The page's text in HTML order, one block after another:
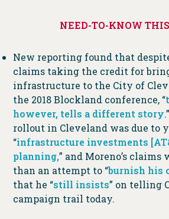
NEED-TO-KNOW
New reporting found that
claims taking the credit for
infrastructure to the City of
the 2018 Blockland conference, “
however, tells a different story
rollout in Cleveland was due to
“infrastructure investments
planning,” and Moreno’s
than an attempt to “burnish his
that he “still insists” on telling
campaign trail today.